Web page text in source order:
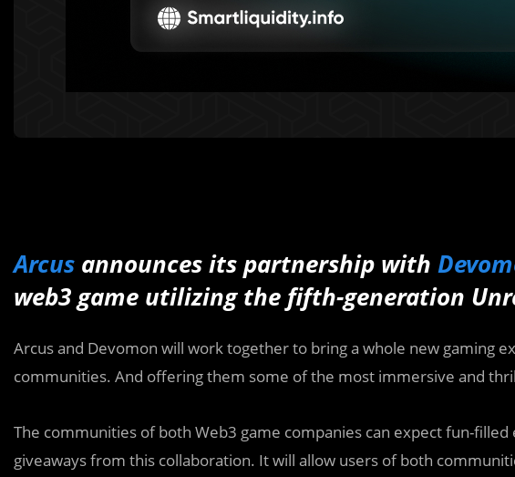
Arcus announces its partnership with
web3 game utilizing the fifth-generation
Arcus and Devomon will work together to bring a whole new gaming
communities. And offering them some of the most immersive and
The communities of both Web3 game companies can expect fun-
giveaways from this collaboration. It will allow users of both